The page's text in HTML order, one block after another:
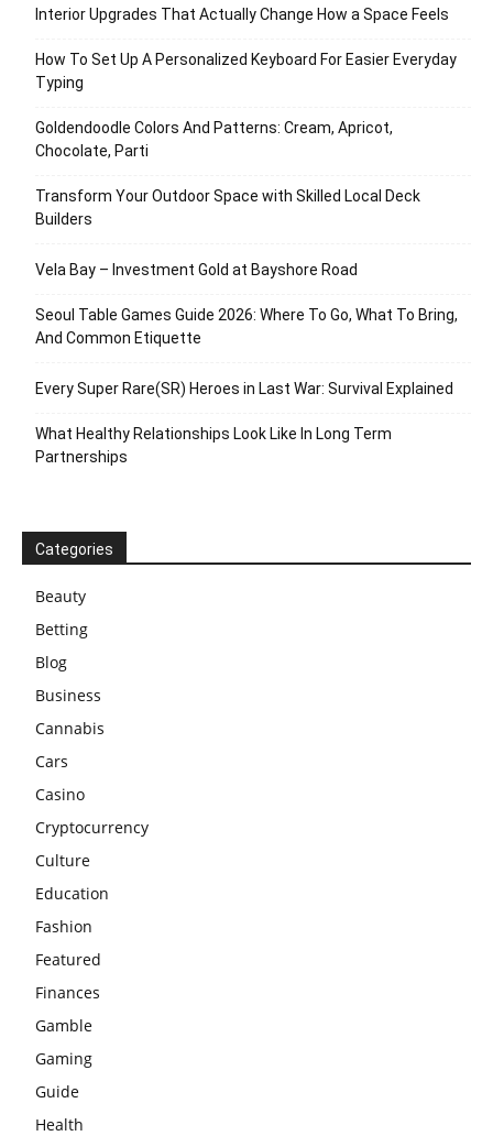
Interior Upgrades That Actually Change How a Space Feels
How To Set Up A Personalized Keyboard For Easier Everyday
Typing
Goldendoodle Colors And Patterns: Cream, Apricot,
Chocolate, Parti
Transform Your Outdoor Space with Skilled Local Deck
Builders
Vela Bay – Investment Gold at Bayshore Road
Seoul Table Games Guide 2026: Where To Go, What To Bring,
And Common Etiquette
Every Super Rare(SR) Heroes in Last War: Survival Explained
What Healthy Relationships Look Like In Long Term
Partnerships
Categories
Beauty
Betting
Blog
Business
Cannabis
Cars
Casino
Cryptocurrency
Culture
Education
Fashion
Featured
Finances
Gamble
Gaming
Guide
Health